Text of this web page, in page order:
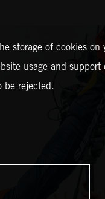
storage of cookies on
usage and support
be rejected.